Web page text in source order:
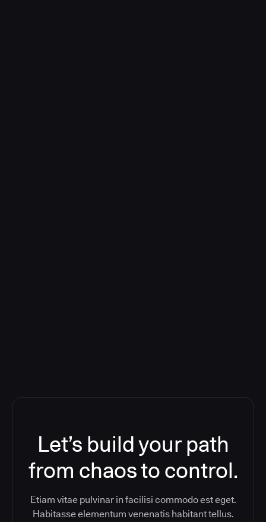
Let’s build your path
from chaos to control.
Etiam vitae pulvinar in facilisi commodo est eget.
Habitasse elementum venenatis habitant tellus.